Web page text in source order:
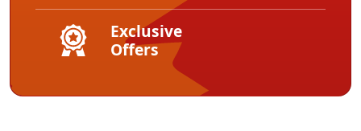
Exclusive
Offers